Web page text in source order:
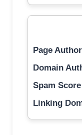
Page
Domain
Spam
Linking